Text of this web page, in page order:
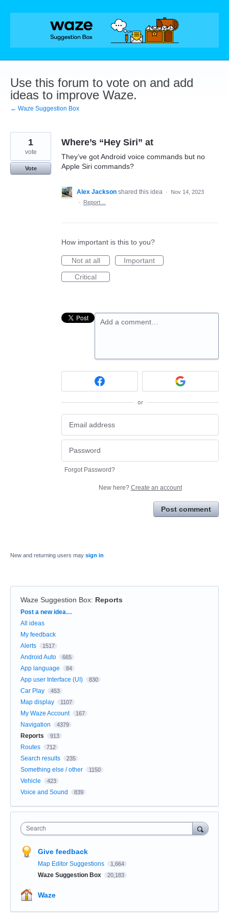
Skip
Use this forum to vote on and add
ideas to improve Waze.
← Waze Suggestion Box
Where’s “Hey Siri” at
They’ve got Android voice commands but no
Apple Siri commands?
1
vote
Vote
Alex Jackson shared this idea ·
Nov 14, 2023
·
Report…
How important is this to you?
Not at all
Important
Critical
Add a comment…
or
Forgot Password?
New here? Create an account
Post comment
New and returning users may sign in
Waze Suggestion Box: Reports
Categories
Post a new idea…
All ideas
My feedback
Alerts
1517
Android Auto 665
App language 84
App user Interface (UI) 830
Car Play 453
Map display 1107
My Waze Account 167
Navigation 4379
Reports 913
Routes 712
Search results 235
Something else / other 1150
Vehicle 423
Voice and Sound 839
Search
Give feedback
Map Editor Suggestions 1,664
Waze Suggestion Box 20,183
Waze